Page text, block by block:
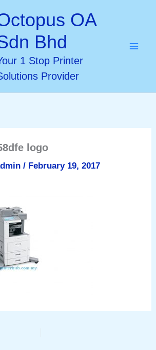
OA
Bhd
1 Stop Printer
Provider
logo
/ February 19, 2017